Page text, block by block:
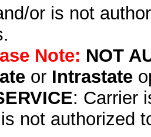
or is not
Note: NOT
or Intrastate
: Carrier
not authorized